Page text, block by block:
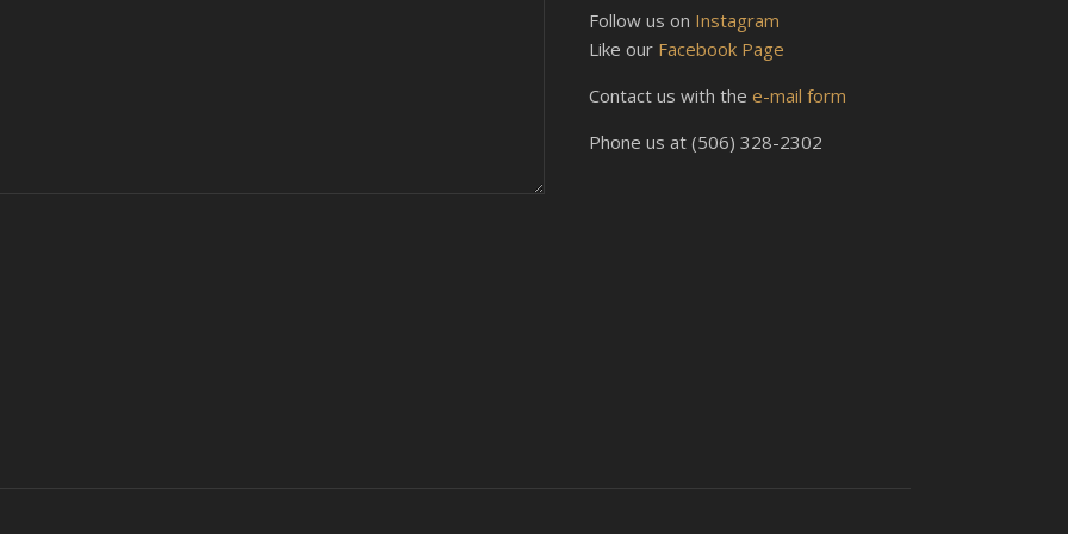
Follow us on Instagram
Like our Facebook Page
Contact us with the e-mail form
Phone us at (506) 328-2302